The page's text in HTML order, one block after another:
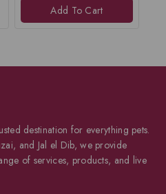
Add To Cart
destination for everything pets.
and Jal el Dib, we provide
of services, products, and live